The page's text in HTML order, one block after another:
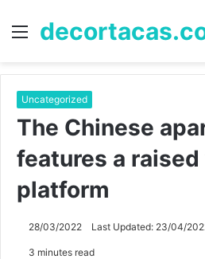
Menu
Uncategorized
The Chinese
features a
platform
28/03/2022 Last Updated: 23/04/
3 minutes read